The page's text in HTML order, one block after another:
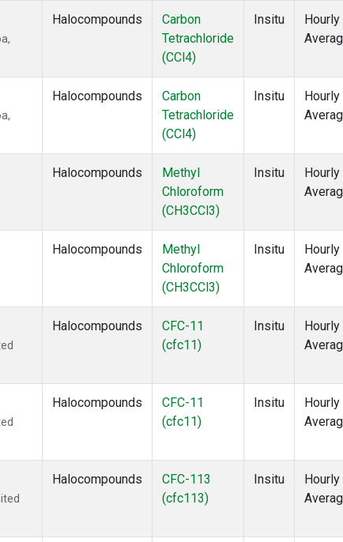
Halocompounds
Carbon
Tetrachloride
(CCl4)
Insitu
Hourly
Halocompounds
Carbon
Tetrachloride
(CCl4)
Insitu
Hourly
Halocompounds
Methyl
Chloroform
(CH3CCl3)
Insitu
Hourly
Halocompounds
Methyl
Chloroform
(CH3CCl3)
Insitu
Hourly
Halocompounds
CFC-11
(cfc11)
Insitu
Hourly
Halocompounds
CFC-11
(cfc11)
Insitu
Hourly
Halocompounds
CFC-113
(cfc113)
Insitu
Hourly